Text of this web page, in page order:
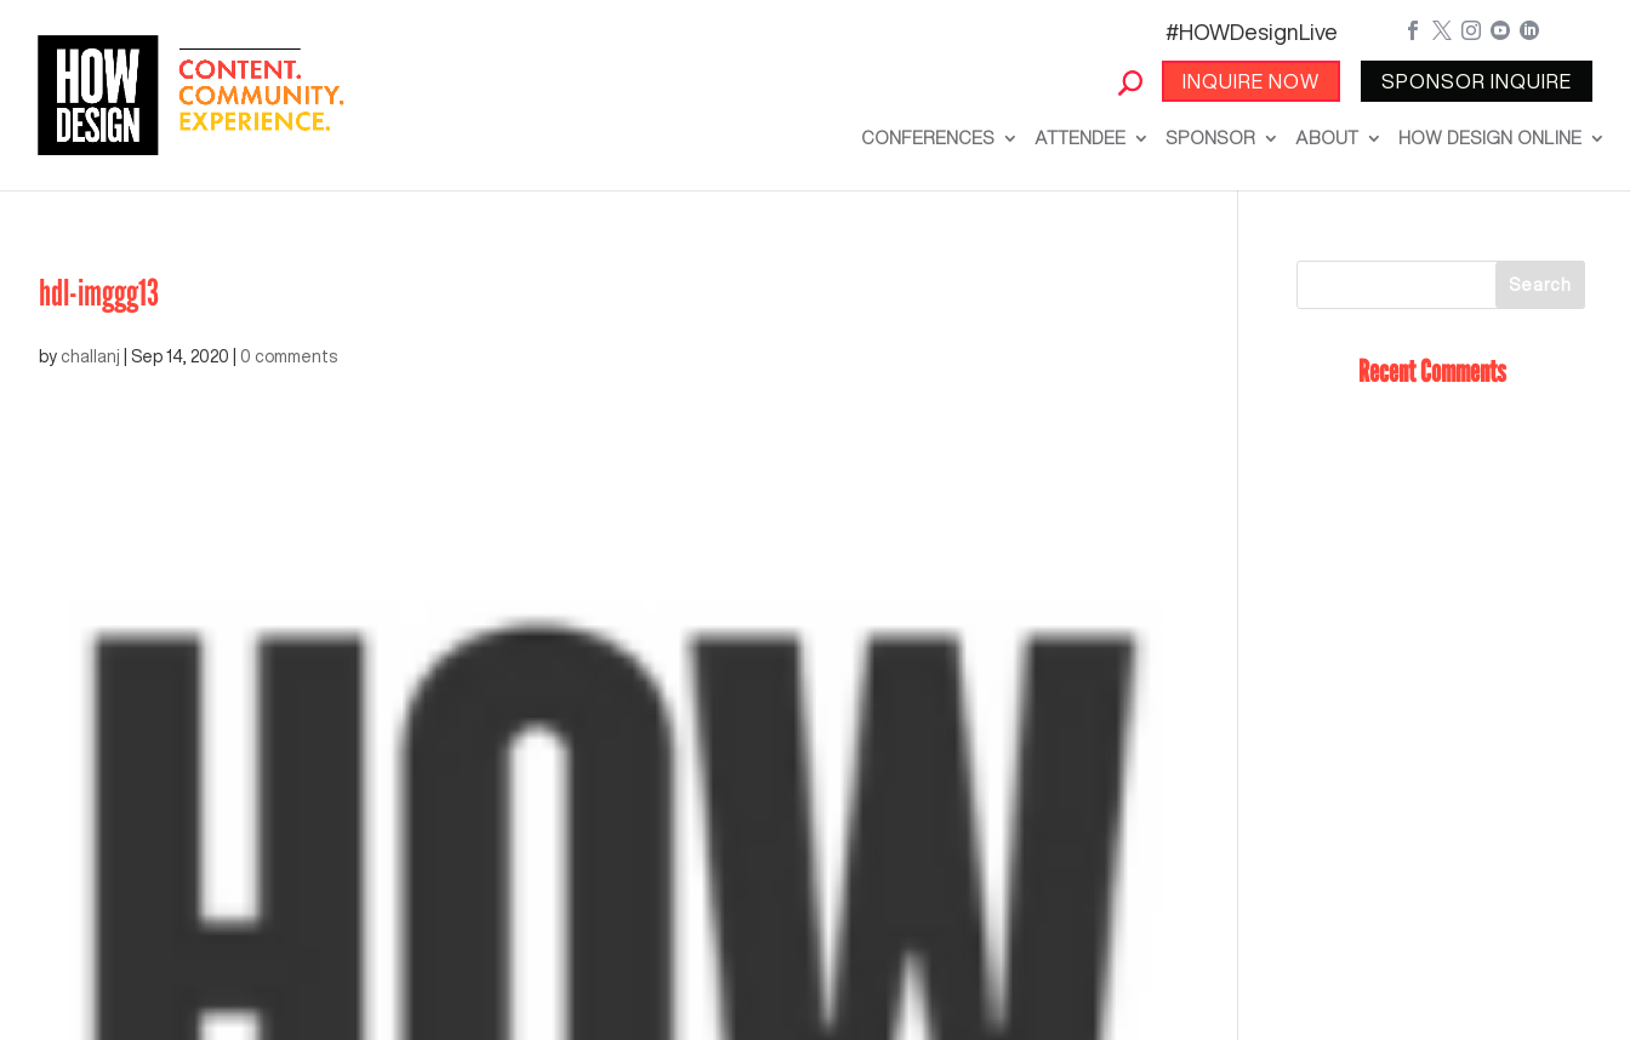
#HOWDesignLive
INQUIRE NOW
    
SPONSOR INQUIRE
CONFERENCES ATTENDEE SPONSOR ABOUT HOW DESIGN ONLINE
hdl-imggg13
by challanj Sep 14, 2020 0 comments Recent Comments